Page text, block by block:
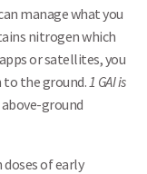
manage what you
nitrogen which
or satellites, you
to the ground.1 GAI is
above-ground
of early